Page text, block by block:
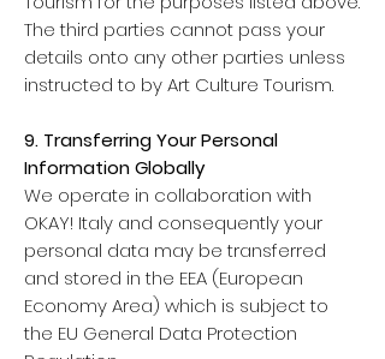
The third parties cannot pass your
details onto any other parties unless
instructed to by Art Culture Tourism.
9. Transferring Your Personal
Information Globally
We operate in collaboration with
OKAY! Italy and consequently your
personal data may be transferred
and stored in the EEA (European
Economy Area) which is subject to
the EU General Data Protection